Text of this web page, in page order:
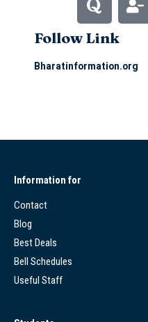
Follow Link
Bharatinformation.org
Information for
Contact
Blog
Best Deals
Bell Schedules
Useful Staff